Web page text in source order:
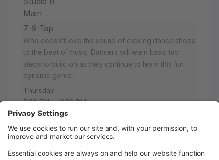
Main
7-9 Tap
Who doesn't love the sound of clicking dance shoes
to the beat of music. Dancers will learn basic tap
steps to build on as they continue to learn this fun
dynamic genre.
Thursday
5:30 PM to 6:30 PM
Studio A
Main
An introduction class to basic ballet positions,